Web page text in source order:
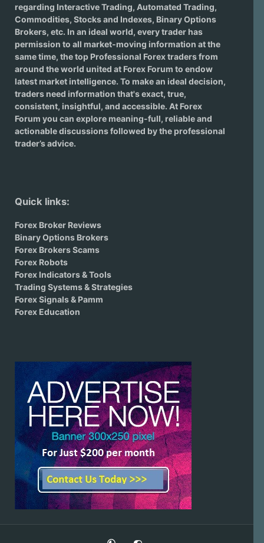
regarding Interactive Trading, Automated Trading,
Commodities, Stocks and Indexes, Binary Options
Brokers, etc. In an ideal world, every trader has
permission to all market-moving information at the
same time, the top Professional Forex traders from
around the world united at Forex Forum to endow
latest market intelligence. To make an ideal decision,
traders need information that's exact, true,
consistent, insightful, and accessible. At Forex
Forum you can explore meaning-full, reliable and
actionable discussions followed by the professional
trader’s advice.
Quick links:
Forex Broker Reviews
Binary Options Brokers
Forex Brokers Scams
Forex Robots
Forex Indicators & Tools
Trading Systems & Strategies
Forex Signals & Pamm
Forex Education